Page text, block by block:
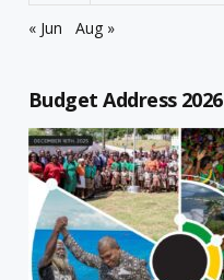
« Jun
Aug »
Budget Address 2026